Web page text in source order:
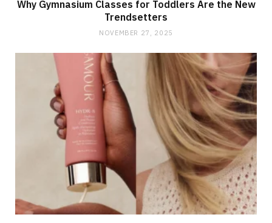
Why Gymnasium Classes for Toddlers Are the New
Trendsetters
NOVEMBER 27, 2025